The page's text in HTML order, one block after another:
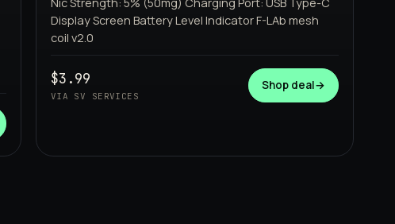
Display Screen Battery Level Indicator F-LAb mesh
coil v2.0
$3.99
VIA SV SERVICES
Shop deal→